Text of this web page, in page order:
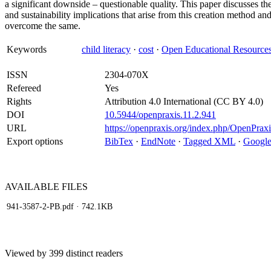
a significant downside – questionable quality. This paper discusses
and sustainability implications that arise from this creation method
overcome the same.
Keywords child literacy · cost · Open Educational
ISSN
2304-070X
Refereed
Yes
Rights
Attribution 4.0 International (CC BY 4.0)
DOI
10.5944/openpraxis.11.2.941
URL
https://openpraxis.org/index.php/
Export options
BibTex · EndNote · Tagged XML ·
AVAILABLE FILES
941-3587-2-PB.pdf · 742.1KB
Viewed by 399 distinct readers